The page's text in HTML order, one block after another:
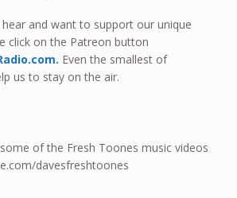
and want to support our unique
click on the Patreon button
Even the smallest of
us to stay on the air.
of the Fresh Toones music videos
davesfreshtoones